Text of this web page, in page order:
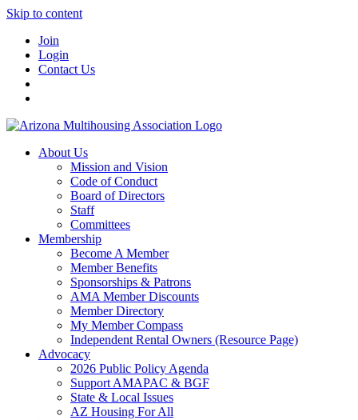
Skip to content
Join
Login
Contact Us
About Us
Mission and Vision
Code of Conduct
Board of Directors
Staff
Committees
Membership
Become A Member
Member Benefits
Sponsorships & Patrons
AMA Member Discounts
Member Directory
My Member Compass
Independent Rental Owners (Resource Page)
Advocacy
2026 Public Policy Agenda
Support AMAPAC & BGF
State & Local Issues
AZ Housing For All